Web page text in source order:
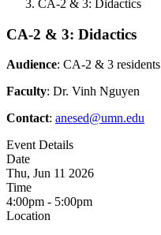
CA-2 & 3: Didactics
CA-2 & 3: Didactics
Audience: CA-2 & 3 residents
Faculty: Dr. Vinh Nguyen
Contact: anesed@umn.edu
Event Details
Date
Thu, Jun 11 2026
Time
4:00pm - 5:00pm
Location